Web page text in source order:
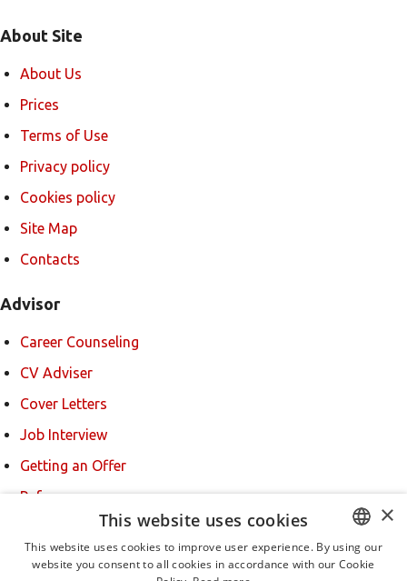
About Site
About Us
Prices
Terms of Use
Privacy policy
Cookies policy
Site Map
Contacts
Advisor
Career Counseling
CV Adviser
Cover Letters
Job Interview
Getting an Offer
References
For new users
BULGARIAN
×
This website uses cookies
This website uses cookies to improve user experience. By using our
website you consent to all cookies in accordance with our Cookie